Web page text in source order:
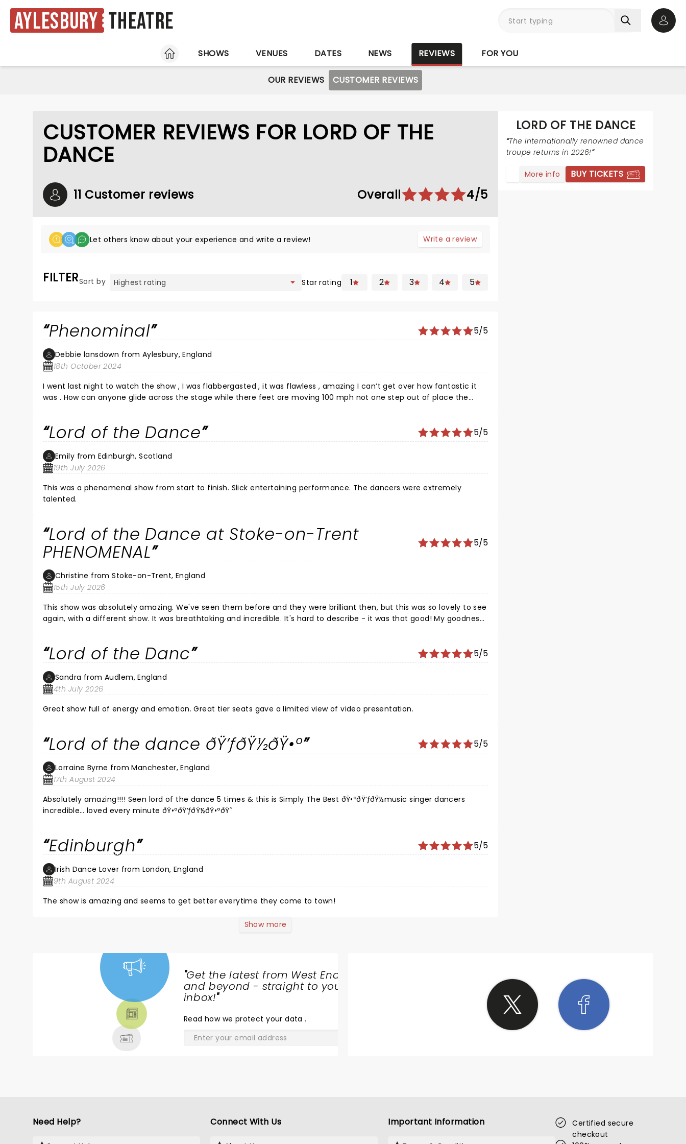
Aylesbury Theatre
HOME
SHOWS VENUES DATES NEWS REVIEWS FOR YOU
OUR REVIEWS CUSTOMER REVIEWS
CUSTOMER REVIEWS FOR LORD OF THE
DANCE
11 Customer reviews Overall 4/5
Let others know about your experience and write a review! Write a review
FILTERSort by Star rating 1 2 3 4 5
Phenominal 5/5
Debbie lansdown from Aylesbury, England
18th October 2024
I went last night to watch the show , I was flabbergasted , it was flawless , amazing I can’t get over how fantastic it
was . How can anyone glide across the stage while there feet are moving 100 mph not one step out of place the
Lord of the Dance 5/5
Emily from Edinburgh, Scotland
19th July 2026
This was a phenomenal show from start to finish. Slick entertaining performance. The dancers were extremely
talented.
Lord of the Dance at Stoke-on-Trent
PHENOMENAL 5/5
Christine from Stoke-on-Trent, England
15th July 2026
This show was absolutely amazing. We've seen them before and they were brilliant then, but this was so lovely to see
again, with a different show. It was breathtaking and incredible. It's hard to describe - it was that good! My goodness
Lord of the Danc 5/5
Sandra from Audlem, England
4th July 2026
Great show full of energy and emotion. Great tier seats gave a limited view of video presentation.
Lord of the dance ðŸ’ƒðŸ½ðŸ•º 5/5
Lorraine Byrne from Manchester, England
17th August 2024
Absolutely amazing!!!! Seen lord of the dance 5 times & this is Simply The Best ðŸ•ºðŸ’ƒðŸ½music singer dancers
incredible… loved every minute ðŸ•ºðŸ’ƒðŸ½ðŸ•ºðŸ˜
Edinburgh 5/5
Irish Dance Lover from London, England
9th August 2024
The show is amazing and seems to get better everytime they come to town!
Show more
LORD OF THE DANCE
The internationally renowned dance
troupe returns in 2026!
More info BUY TICKETS
"Get the latest from West End
and beyond - straight to your
inbox!"
Read how we protect your data.
Need Help? Connect With Us Important Information
Certified secure
checkout